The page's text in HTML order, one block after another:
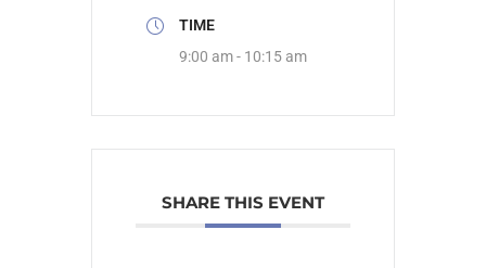
TIME
9:00 am - 10:15 am
SHARE THIS EVENT